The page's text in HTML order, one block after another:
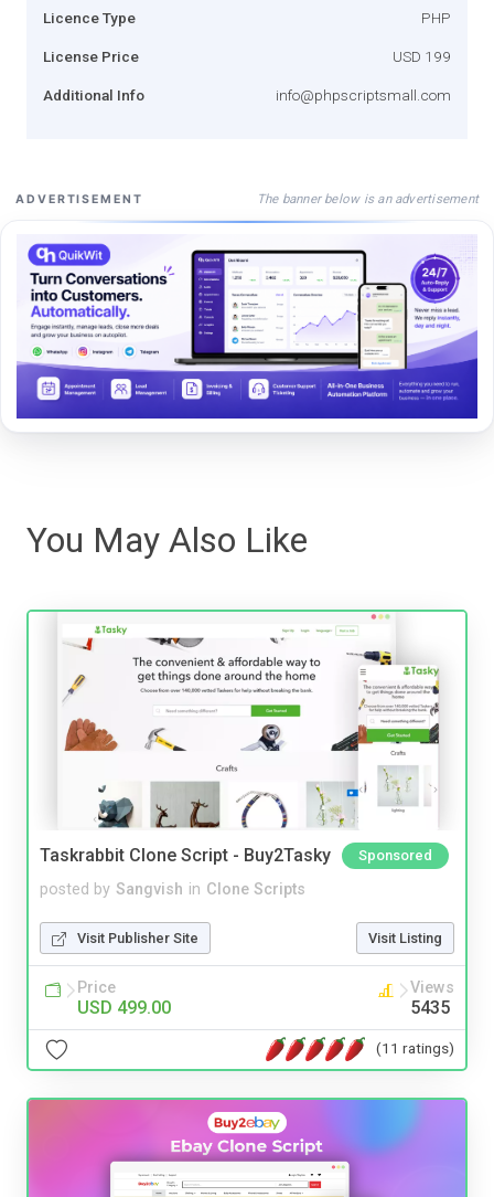
Licence Type PHP
License Price USD 199
Additional Info info@phpscriptsmall.com
ADVERTISEMENT The banner below is an advertisement
You May Also Like
Taskrabbit Clone Script - Buy2Tasky Sponsored
posted by Sangvish in Clone Scripts
Visit Publisher Site Visit Listing
Price
USD 499.00
Views
5435
(11 ratings)